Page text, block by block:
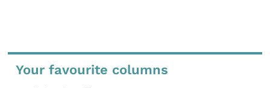
Your favourite columns